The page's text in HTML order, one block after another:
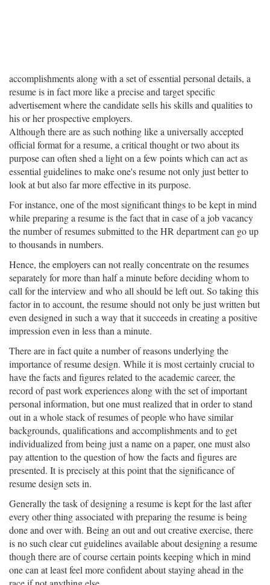
accomplishments along with a set of essential personal details, a
resume is in fact more like a precise and target specific
advertisement where the candidate sells his skills and qualities to
his or her prospective employers.
Although there are as such nothing like a universally accepted
official format for a resume, a critical thought or two about its
purpose can often shed a light on a few points which can act as
essential guidelines to make one's resume not only just better to
look at but also far more effective in its purpose.
For instance, one of the most significant things to be kept in mind
while preparing a resume is the fact that in case of a job vacancy
the number of resumes submitted to the HR department can go up
to thousands in numbers.
Hence, the employers can not really concentrate on the resumes
separately for more than half a minute before deciding whom to
call for the interview and who all should be left out. So taking this
factor in to account, the resume should not only be just written but
even designed in such a way that it succeeds in creating a positive
impression even in less than a minute.
There are in fact quite a number of reasons underlying the
importance of resume design. While it is most certainly crucial to
have the facts and figures related to the academic career, the
record of past work experiences along with the set of important
personal information, but one must realized that in order to stand
out in a whole stack of resumes of people who have similar
backgrounds, qualifications and accomplishments and to get
individualized from being just a name on a paper, one must also
pay attention to the question of how the facts and figures are
presented. It is precisely at this point that the significance of
resume design sets in.
Generally the task of designing a resume is kept for the last after
every other thing associated with preparing the resume is being
done and over with. Being an out and out creative exercise, there
is no such clear cut guidelines available about designing a resume
though there are of course certain points keeping which in mind
one can at least feel more confident about staying ahead in the